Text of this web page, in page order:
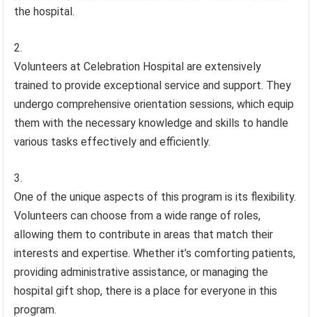
the hospital.
Volunteers at Celebration Hospital are extensively
trained to provide exceptional service and support. They
undergo comprehensive orientation sessions, which equip
them with the necessary knowledge and skills to handle
various tasks effectively and efficiently.
One of the unique aspects of this program is its flexibility.
Volunteers can choose from a wide range of roles,
allowing them to contribute in areas that match their
interests and expertise. Whether it’s comforting patients,
providing administrative assistance, or managing the
hospital gift shop, there is a place for everyone in this
program.